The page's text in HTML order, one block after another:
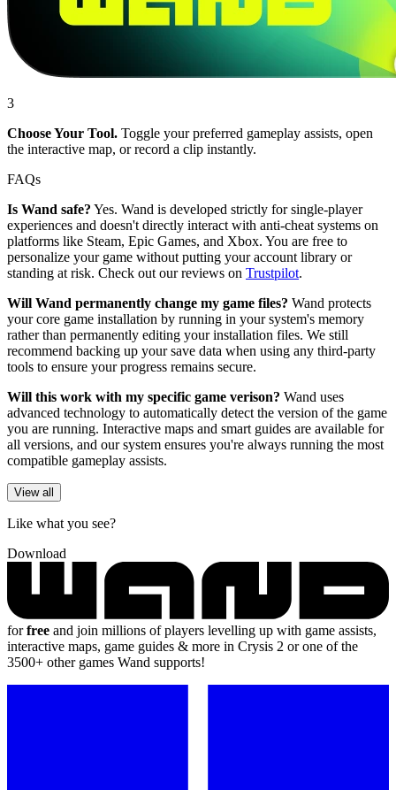
3
Choose Your Tool. Toggle your preferred gameplay assists, open
the interactive map, or record a clip instantly.
FAQs
Is Wand safe? Yes. Wand is developed strictly for single-player
experiences and doesn't directly interact with anti-cheat systems on
platforms like Steam, Epic Games, and Xbox. You are free to
personalize your game without putting your account library or
standing at risk. Check out our reviews on Trustpilot.
Will Wand permanently change my game files? Wand protects
your core game installation by running in your system's memory
rather than permanently editing your installation files. We still
recommend backing up your save data when using any third-party
tools to ensure your progress remains secure.
Will this work with my specific game verison? Wand uses
advanced technology to automatically detect the version of the game
you are running. Interactive maps and smart guides are available for
all versions, and our system ensures you're always running the most
compatible gameplay assists.
View all
Like what you see?
Download
forfree and join millions of players levelling up with game assists,
interactive maps, game guides & more in Crysis 2 or one of the
3500+ other games Wand supports!